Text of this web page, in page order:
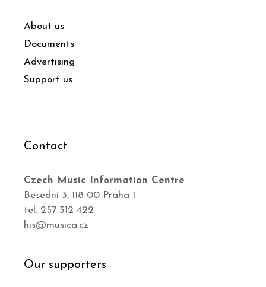
About us
Documents
Advertising
Support us
Contact
Czech Music Information Centre
Besední 3, 118 00 Praha 1
tel. 257 312 422
his@musica.cz
Our supporters